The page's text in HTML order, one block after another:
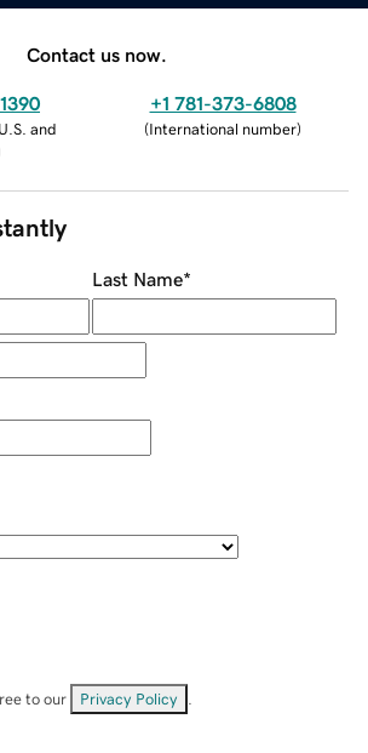
Contact us now.
and
+1 781-373-6808
(International number)
Last Name*
to our Privacy Policy